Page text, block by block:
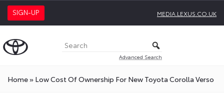
SIGN-UP MEDIA.LEXUS.CO.UK
Advanced Search
Home» Low Cost Of Ownership For New Toyota Corolla Verso